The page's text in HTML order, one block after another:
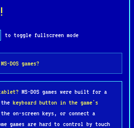
ups, and hidden items
progresses, the
spiritual energy to upgrade
more powerful attacks, adding
to the otherwise
soundtrack and
First Samurai became one
to toggle fullscreen mode
DOS games?
MS-DOS games were built for a
keyboard button in the game's
on-screen keys, or connect a
games are hard to control by touch